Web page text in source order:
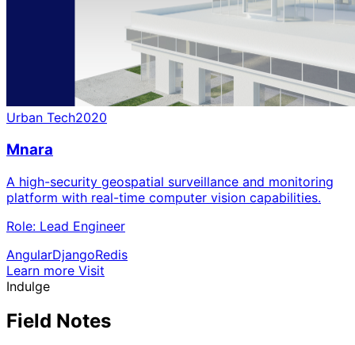
Urban Tech2020
Mnara
A high-security geospatial surveillance and monitoring
platform with real-time computer vision capabilities.
Role: Lead Engineer
AngularDjangoRedis
Learn more Visit
Indulge
Field Notes